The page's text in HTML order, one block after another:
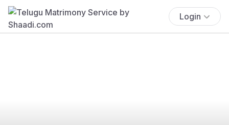
Login